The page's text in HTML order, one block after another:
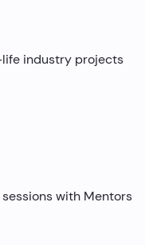
industry projects
with Mentors